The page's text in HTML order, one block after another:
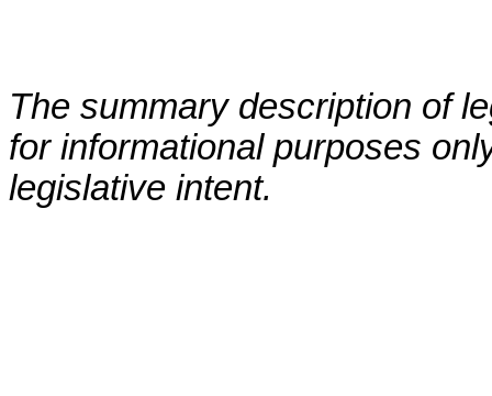
The summary description of
for informational purposes
legislative intent.